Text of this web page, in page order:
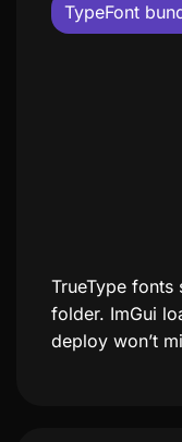
TypeFont
TrueType fonts
folder. ImGui
deploy won’t